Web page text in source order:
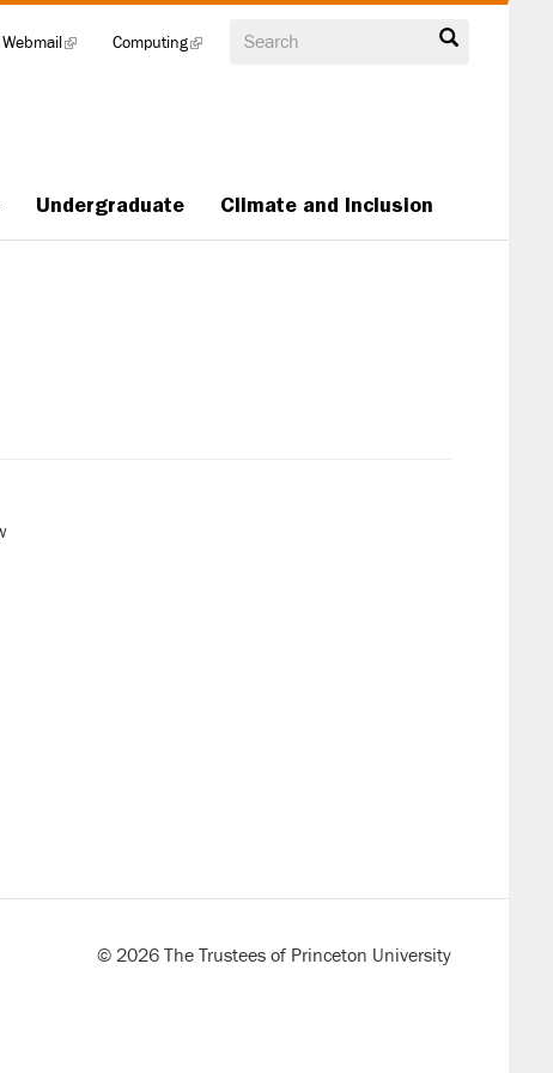
Search
Undergraduate Climate and Inclusion
Webmail(link
Computing(link
© 2026 The Trustees of Princeton University